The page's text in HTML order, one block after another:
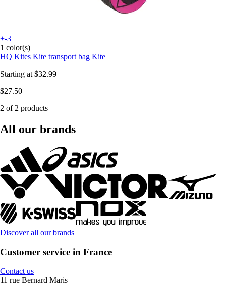
+-3
1 color(s)
HQ Kites Kite transport bag Kite
Starting at $32.99
$27.50
2 of 2 products
All our brands
Discover all our brands
Customer service in France
Contact us
11 rue Bernard Maris